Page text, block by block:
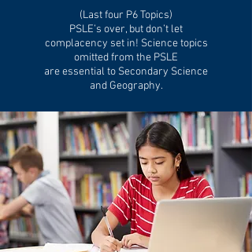
(Last four P6 Topics)
PSLE’s over, but don’t let
complacency set in! Science topics
omitted from the PSLE
are essential to Secondary Science
and Geography.